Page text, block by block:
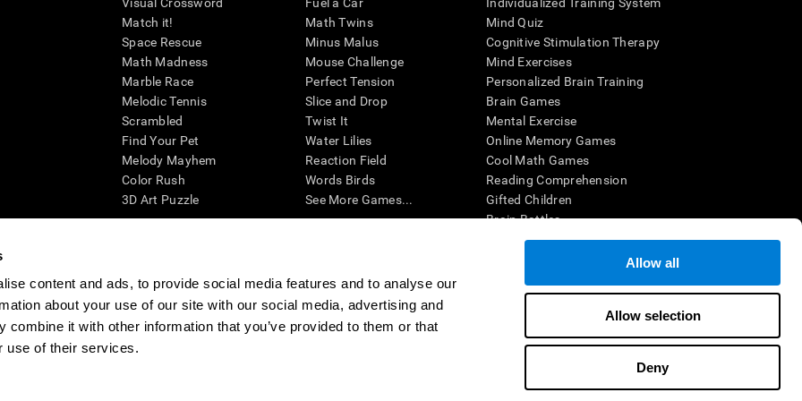
content and ads, to provide social media features and to analyse our
about your use of our site with our social media, advertising and
combine it with other information that you’ve provided to them or that
use of their services.
Allow all
Allow selection
Deny
Match it!
Space Rescue
Math Madness
Marble Race
Melodic Tennis
Scrambled
Find Your Pet
Melody Mayhem
Color Rush
3D Art Puzzle
Math Twins
Minus Malus
Mouse Challenge
Perfect Tension
Slice and Drop
Twist It
Water Lilies
Reaction Field
Words Birds
See More Games...
Mind Quiz
Cognitive Stimulation Therapy
Mind Exercises
Personalized Brain Training
Brain Games
Mental Exercise
Online Memory Games
Cool Math Games
Reading Comprehension
Gifted Children
Brain Battles
IQ Test
cognitive wellbeing of an individual. In a clinical setting, the CogniFit results (when interpreted by a qualified healthcare provider), may be used as
CogniFit’s brain trainings are designed to promote/encourage the general state of cognitive health. CogniFit does not offer any medical diagnosis or
also be used for research purposes for any range of cognitive related assessments. If used for research purposes, all use of the product must be in
within the researchers' institution and will be the researcher's obligation. All such human subject protections shall be under the provisions of all